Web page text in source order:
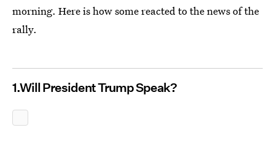
morning. Here is how some reacted to the news of the
rally.
1.Will President Trump Speak?